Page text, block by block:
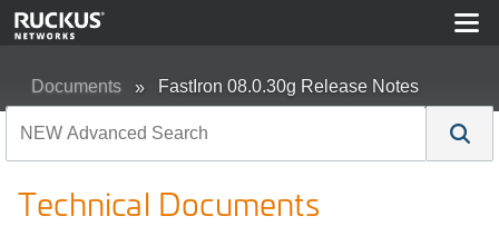
Documents FastIron 08.0.30g Release Notes
Technical Documents